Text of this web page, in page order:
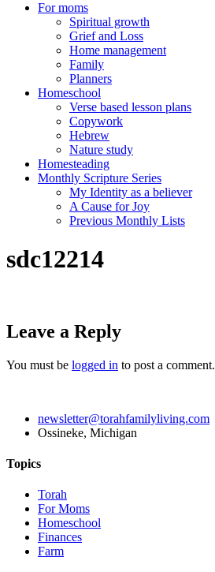
For moms
Spiritual growth
Grief and Loss
Home management
Family
Planners
Homeschool
Verse based lesson plans
Copywork
Hebrew
Nature study
Homesteading
Monthly Scripture Series
My Identity as a believer
A Cause for Joy
Previous Monthly Lists
sdc12214
Leave a Reply
You must be logged in to post a comment.
newsletter@torahfamilyliving.com
Ossineke, Michigan
Topics
Torah
For Moms
Homeschool
Finances
Farm